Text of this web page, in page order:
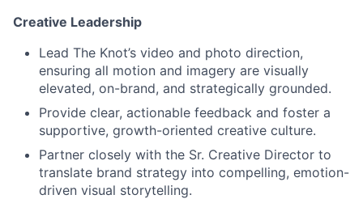
Creative Leadership
Lead The Knot’s video and photo direction,
ensuring all motion and imagery are visually
elevated, on-brand, and strategically grounded.
Provide clear, actionable feedback and foster a
supportive, growth-oriented creative culture.
Partner closely with the Sr. Creative Director to
translate brand strategy into compelling, emotion-
driven visual storytelling.